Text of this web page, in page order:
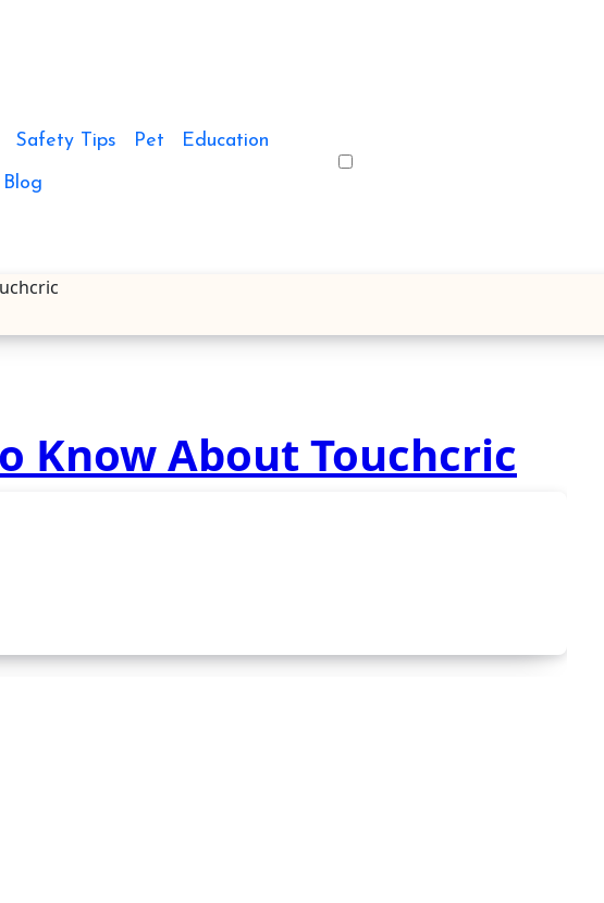
Safety Tips Pet Education
Blog
Know About Touchcric